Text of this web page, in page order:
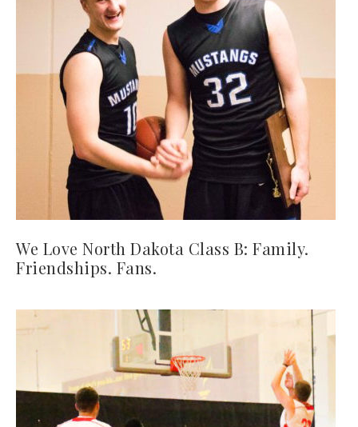
We Love North Dakota Class B: Family.
Friendships. Fans.